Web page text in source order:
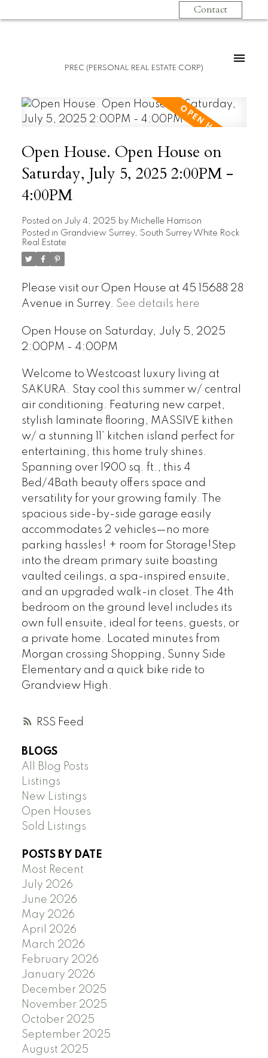
Contact
PREC (PERSONAL REAL ESTATE CORP)
RSS
Open House. Open House on
Saturday, July 5, 2025 2:00PM -
4:00PM
Posted on July 4, 2025 by Michelle Harrison
Posted in Grandview Surrey, South Surrey White Rock
Real Estate
Please visit our Open House at 45 15688 28
Avenue in Surrey. See details here
Open House on Saturday, July 5, 2025
2:00PM - 4:00PM
Welcome to Westcoast luxury living at
SAKURA. Stay cool this summer w/ central
air conditioning. Featuring new carpet,
stylish laminate flooring, MASSIVE kithen
w/ a stunning 11’ kitchen island perfect for
entertaining, this home truly shines.
Spanning over 1900 sq. ft., this 4
Bed/4Bath beauty offers space and
versatility for your growing family. The
spacious side-by-side garage easily
accommodates 2 vehicles—no more
parking hassles! + room for Storage!Step
into the dream primary suite boasting
vaulted ceilings, a spa-inspired ensuite,
and an upgraded walk-in closet. The 4th
bedroom on the ground level includes its
own full ensuite, ideal for teens, guests, or
a private home. Located minutes from
Morgan crossing Shopping, Sunny Side
Elementary and a quick bike ride to
Grandview High.
BLOGS
All Blog Posts
Listings
New Listings
Open Houses
Sold Listings
POSTS BY DATE
Most Recent
July 2026
June 2026
May 2026
April 2026
March 2026
February 2026
January 2026
December 2025
November 2025
October 2025
September 2025
August 2025